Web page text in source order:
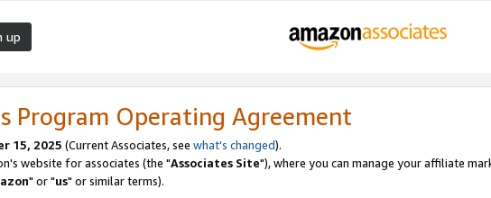
up
Program Operating Agreement
15, 2025 (Current Associates, see what's changed).
website for associates (the "Associates Site"), where you can manage your affiliate
" or "us" or similar terms).